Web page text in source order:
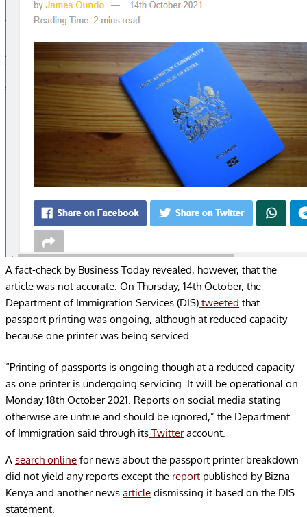
A fact-check by Business Today revealed, however, that the
article was not accurate. On Thursday, 14th October, the
Department of Immigration Services (DIS) tweeted that
passport printing was ongoing, although at reduced capacity
because one printer was being serviced.
“Printing of passports is ongoing though at a reduced capacity
as one printer is undergoing servicing. It will be operational on
Monday 18th October 2021. Reports on social media stating
otherwise are untrue and should be ignored,” the Department
of Immigration said through its Twitteraccount.
A search online for news about the passport printer breakdown
did not yield any reports except the report published by Bizna
Kenya and another news article dismissing it based on the DIS
statement.